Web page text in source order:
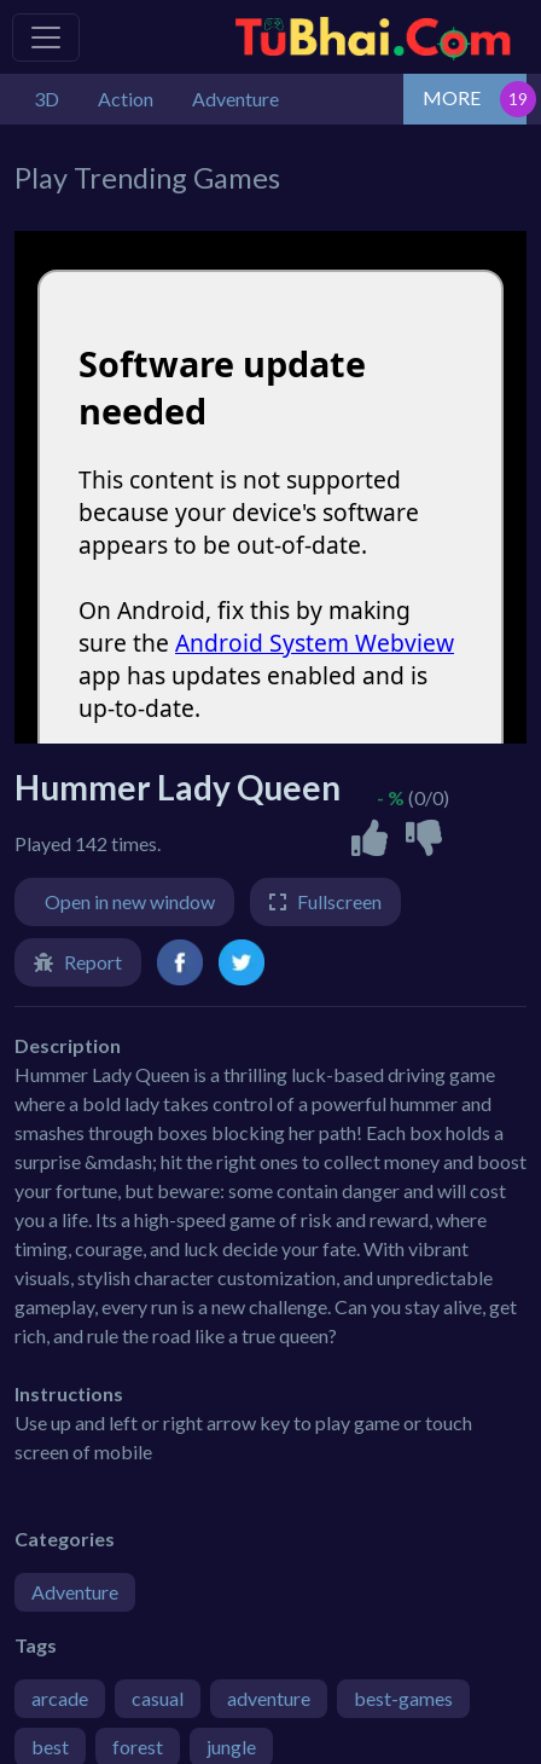
3D Action Adventure MORE
Play Trending Games
Hummer Lady Queen
Played 142 times.
- % (0/0)
Open in new window Fullscreen
Report
Description
Hummer Lady Queen is a thrilling luck-based driving game
where a bold lady takes control of a powerful hummer and
smashes through boxes blocking her path! Each box holds a
surprise &mdash; hit the right ones to collect money and boost
your fortune, but beware: some contain danger and will cost
you a life. Its a high-speed game of risk and reward, where
timing, courage, and luck decide your fate. With vibrant
visuals, stylish character customization, and unpredictable
gameplay, every run is a new challenge. Can you stay alive, get
rich, and rule the road like a true queen?
Instructions
Use up and left or right arrow key to play game or touch
screen of mobile
Categories
Adventure
Tags
arcade casual adventure best-games
best forest jungle